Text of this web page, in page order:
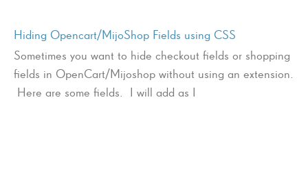
Hiding Opencart/MijoShop Fields using CSS
Sometimes you want to hide checkout fields or shopping
fields in OpenCart/Mijoshop without using an extension.
Here are some fields. I will add as I